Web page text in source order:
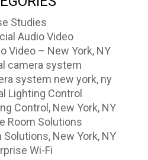
Studies
Audio Video
Video – New York, NY
camera system
system new york, ny
Lighting Control
Control, New York, NY
Room Solutions
New York, NY
Wi-Fi